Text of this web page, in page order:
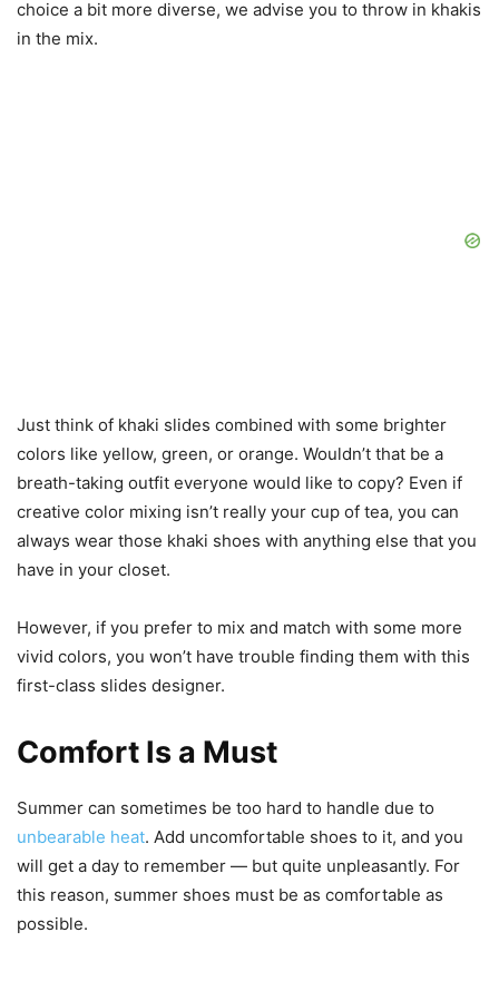
choice a bit more diverse, we advise you to throw in khakis
in the mix.
Just think of khaki slides combined with some brighter
colors like yellow, green, or orange. Wouldn’t that be a
breath-taking outfit everyone would like to copy? Even if
creative color mixing isn’t really your cup of tea, you can
always wear those khaki shoes with anything else that you
have in your closet.
However, if you prefer to mix and match with some more
vivid colors, you won’t have trouble finding them with this
first-class slides designer.
Comfort Is a Must
Summer can sometimes be too hard to handle due to
unbearable heat. Add uncomfortable shoes to it, and you
will get a day to remember — but quite unpleasantly. For
this reason, summer shoes must be as comfortable as
possible.